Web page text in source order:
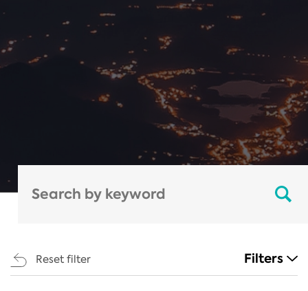
Reset filter Filters